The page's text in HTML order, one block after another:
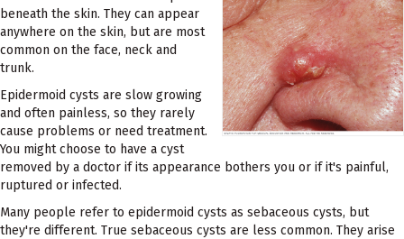
beneath the skin. They can appear
anywhere on the skin, but are most
common on the face, neck and
trunk.
Epidermoid cysts are slow growing
and often painless, so they rarely
cause problems or need treatment.
You might choose to have a cyst
removed by a doctor if its appearance bothers you or if it's painful,
ruptured or infected.
Many people refer to epidermoid cysts as sebaceous cysts, but
they're different. True sebaceous cysts are less common. They arise